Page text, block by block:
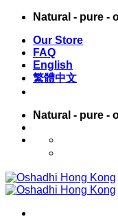
Skip
content
Natural - pure -
Our Store
FAQ
English
繁體中文
Natural - pure -